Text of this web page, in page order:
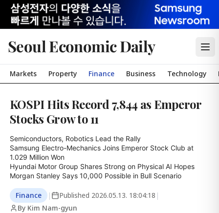
Seoul Economic Daily
Markets Property Finance Business Technology
KOSPI Hits Record 7,844 as Emperor
Stocks Grow to 11
Semiconductors, Robotics Lead the Rally
Samsung Electro-Mechanics Joins Emperor Stock Club at
1.029 Million Won
Hyundai Motor Group Shares Strong on Physical AI Hopes
Morgan Stanley Says 10,000 Possible in Bull Scenario
Finance | Published 2026.05.13. 18:04:18 |
By Kim Nam-gyun